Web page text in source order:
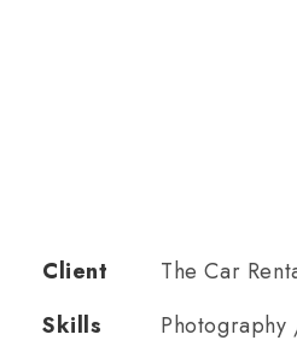
Client
The Car
Skills